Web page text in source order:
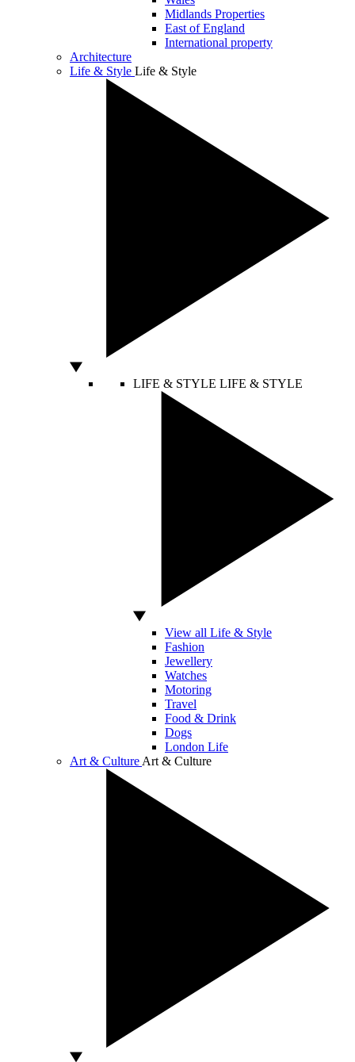
Midlands Properties
East of England
International property
Architecture
Life & Style Life & Style
LIFE & STYLE LIFE & STYLE
View all Life & Style
Fashion
Jewellery
Watches
Motoring
Travel
Food & Drink
Dogs
London Life
Art & Culture Art & Culture